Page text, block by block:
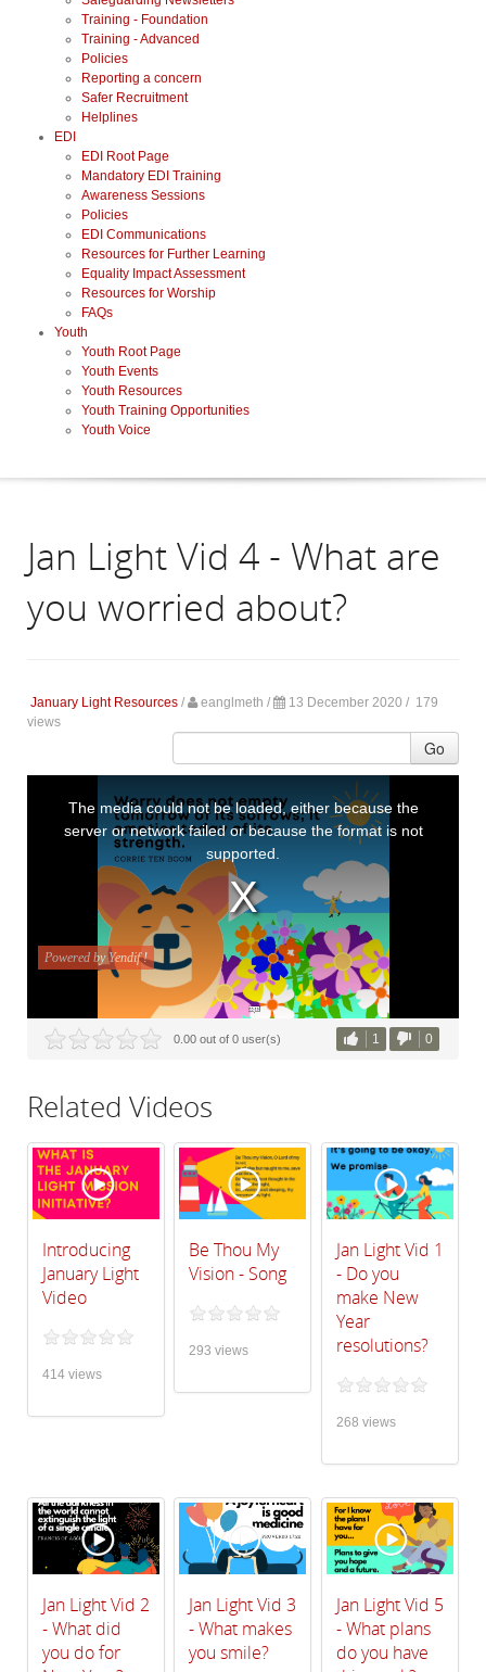
Training - Foundation
Training - Advanced
Policies
Reporting a concern
Safer Recruitment
Helplines
EDI
EDI Root Page
Mandatory EDI Training
Awareness Sessions
Policies
EDI Communications
Resources for Further Learning
Equality Impact Assessment
Resources for Worship
FAQs
Youth
Youth Root Page
Youth Events
Youth Resources
Youth Training Opportunities
Youth Voice
Jan Light Vid 4 - What are
you worried about?
January Light Resources / eanglmeth / 13 December 2020 / 179
views
Go
0.00 out of 0 user(s) 1 0
Related Videos
Introducing
January Light
Video
414 views
Be Thou My
Vision - Song
293 views
Jan Light Vid 1
- Do you
make New
Year
resolutions?
268 views
Jan Light Vid 2
- What did
you do for
Jan Light Vid 3
- What makes
you smile?
Jan Light Vid 5
- What plans
do you have